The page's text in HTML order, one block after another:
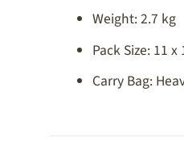
Weight: 2.7 kg
Pack Size: 11 x
Carry Bag: